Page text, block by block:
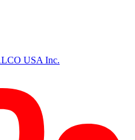
USA Inc.